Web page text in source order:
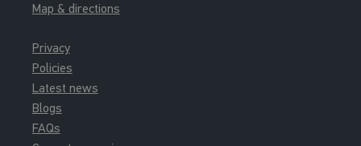
Map & directions
Privacy
Policies
Latest news
Blogs
FAQs